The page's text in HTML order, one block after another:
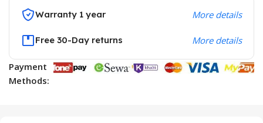
Warranty 1 year More details
Free 30-Day returns More details
Payment
Methods: